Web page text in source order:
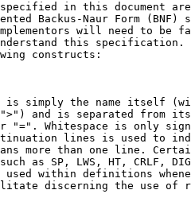
in this document
Backus-Naur Form (BNF)
will need to be
this specification.
constructs:
is simply the name itself
and is separated from
"=". Whitespace is only
lines is used to
more than one line.
as SP, LWS, HT, CRLF,
used within definitions
discerning the use of